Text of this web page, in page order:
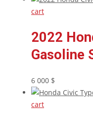
cart
2022
Gasoline
6 000 $
cart